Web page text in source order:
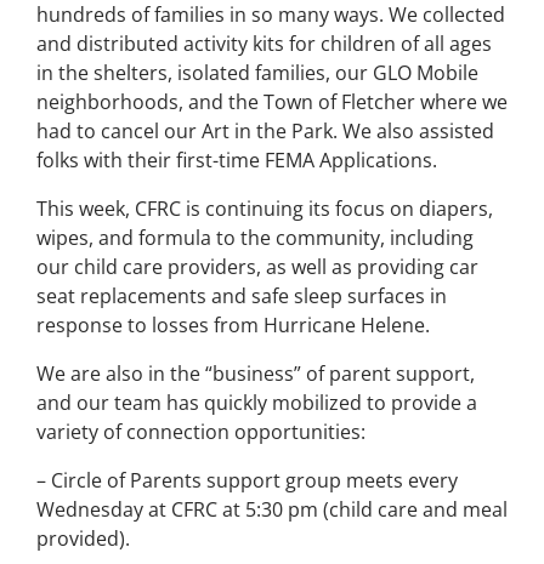
hundreds of families in so many ways. We collected
and distributed activity kits for children of all ages
in the shelters, isolated families, our GLO Mobile
neighborhoods, and the Town of Fletcher where we
had to cancel our Art in the Park. We also assisted
folks with their first-time FEMA Applications.
This week, CFRC is continuing its focus on diapers,
wipes, and formula to the community, including
our child care providers, as well as providing car
seat replacements and safe sleep surfaces in
response to losses from Hurricane Helene.
We are also in the “business” of parent support,
and our team has quickly mobilized to provide a
variety of connection opportunities:
– Circle of Parents support group meets every
Wednesday at CFRC at 5:30 pm (child care and meal
provided).